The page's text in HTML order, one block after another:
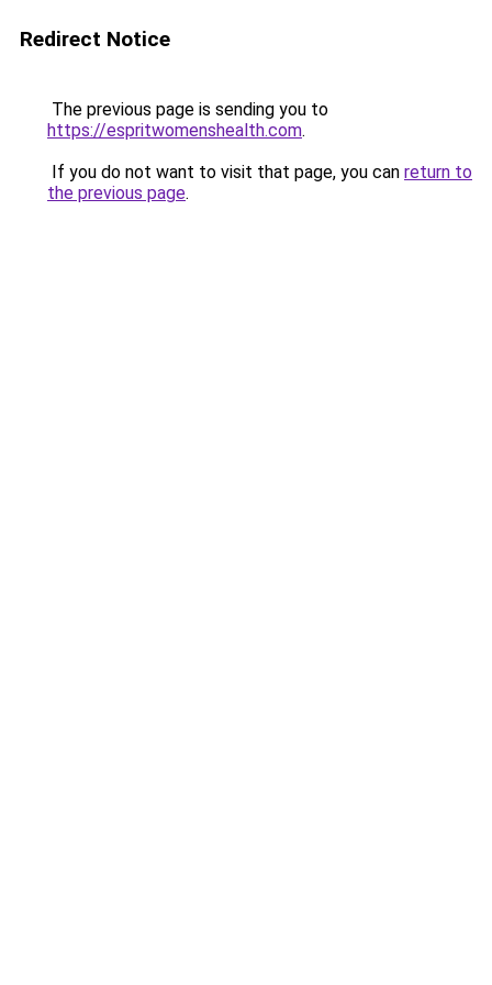
Redirect Notice
The previous page is sending you to
https://espritwomenshealth.com.
If you do not want to visit that page, you can return to
the previous page.